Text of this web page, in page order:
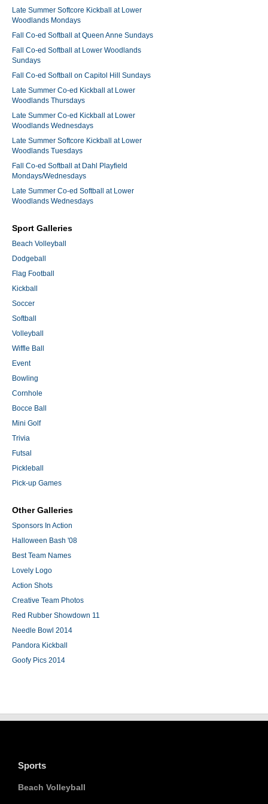
Late Summer Softcore Kickball at Lower
Woodlands Mondays
Fall Co-ed Softball at Queen Anne Sundays
Fall Co-ed Softball at Lower Woodlands
Sundays
Fall Co-ed Softball on Capitol Hill Sundays
Late Summer Co-ed Kickball at Lower
Woodlands Thursdays
Late Summer Co-ed Kickball at Lower
Woodlands Wednesdays
Late Summer Softcore Kickball at Lower
Woodlands Tuesdays
Fall Co-ed Softball at Dahl Playfield
Mondays/Wednesdays
Late Summer Co-ed Softball at Lower
Woodlands Wednesdays
Sport Galleries
Beach Volleyball
Dodgeball
Flag Football
Kickball
Soccer
Softball
Volleyball
Wiffle Ball
Event
Bowling
Cornhole
Bocce Ball
Mini Golf
Trivia
Futsal
Pickleball
Pick-up Games
Other Galleries
Sponsors In Action
Halloween Bash '08
Best Team Names
Lovely Logo
Action Shots
Creative Team Photos
Red Rubber Showdown 11
Needle Bowl 2014
Pandora Kickball
Goofy Pics 2014
Sports
Beach Volleyball